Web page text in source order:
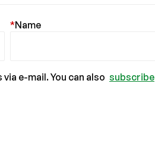
Name
*
e-mail. You can also subscribe